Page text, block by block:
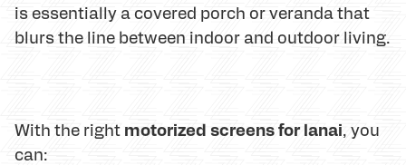
is essentially a covered porch or veranda that
blurs the line between indoor and outdoor living.
With the right motorized screens for lanai, you
can: